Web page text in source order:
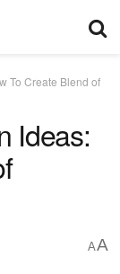
To Create Blend of
Ideas:
AA